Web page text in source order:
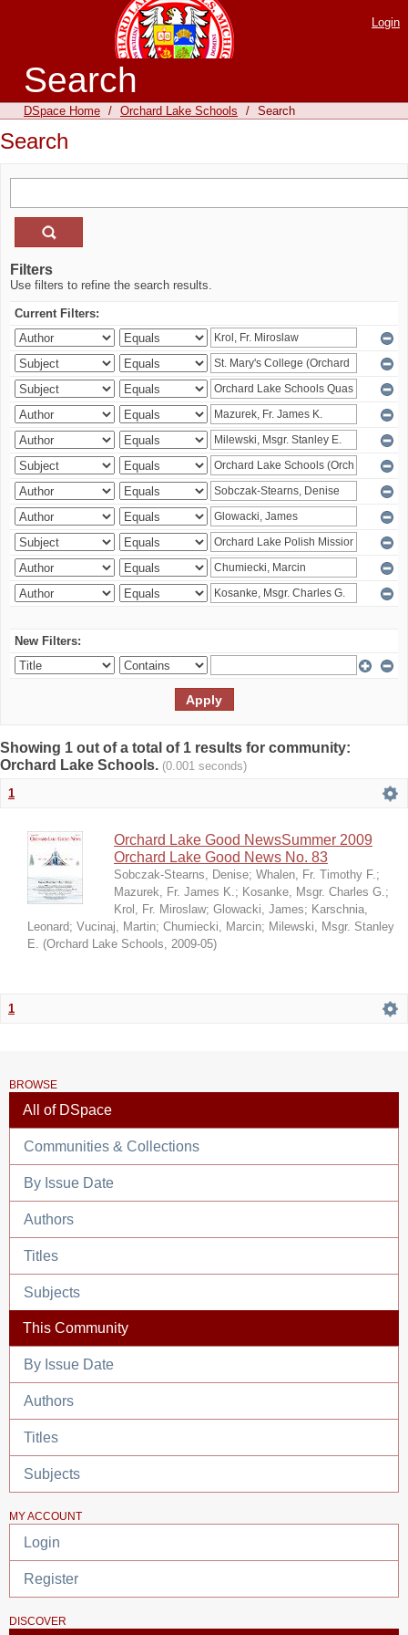
Search
Login
DSpace Home / Orchard Lake Schools / Search
Search
Filters
Use filters to refine the search results.
Current Filters:
New Filters:
Showing 1 out of a total of 1 results for community:
Orchard Lake Schools. (0.001 seconds)
1
Orchard Lake Good NewsSummer 2009
Orchard Lake Good News No. 83
Sobczak-Stearns, Denise; Whalen, Fr. Timothy F.;
Mazurek, Fr. James K.; Kosanke, Msgr. Charles G.;
Krol, Fr. Miroslaw; Glowacki, James; Karschnia,
Leonard; Vucinaj, Martin; Chumiecki, Marcin; Milewski, Msgr. Stanley
E. (Orchard Lake Schools, 2009-05)
1
BROWSE
All of DSpace
Communities & Collections
By Issue Date
Authors
Titles
Subjects
This Community
By Issue Date
Authors
Titles
Subjects
MY ACCOUNT
Login
Register
DISCOVER